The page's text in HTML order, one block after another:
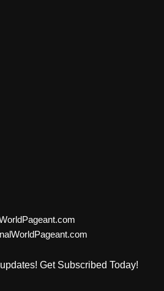
Get Subscribed Today!